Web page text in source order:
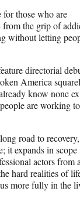
those who are
from the grip of
without letting
directorial
America
know none
are working
road to
it expands in
actors from
hard realities of
more fully in the